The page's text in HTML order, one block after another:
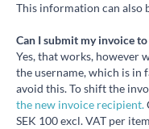
This information can also
Can I submit my invoice
Yes, that works, however
the username, which is in
avoid this. To shift the
the new invoice recipient.
SEK 100 excl. VAT per